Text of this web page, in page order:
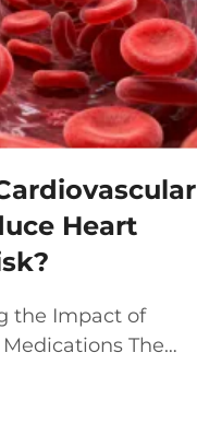
Heart
the Impact of
The
with